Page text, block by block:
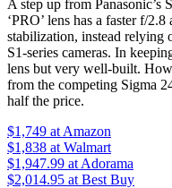
A step up from Panasonic’s
‘PRO’ lens has a faster f/
stabilization, instead relying
S1-series cameras. In
lens but very well-built.
from the competing Sigma
half the price.
$1,749 at Amazon
$1,838 at Walmart
$1,947.99 at Adorama
$2,014.95 at Best Buy